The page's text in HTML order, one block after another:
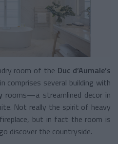
room of the Duc d’Aumale’s
comprises several building with
rooms—a streamlined decor in
Not really the spirit of heavy
but in fact the room is
discover the countryside.